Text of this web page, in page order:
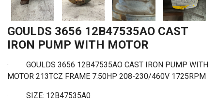
GOULDS 3656 12B47535AO CAST
IRON PUMP WITH MOTOR
· GOULDS 3656 12B47535AO CAST IRON PUMP WITH
MOTOR 213TCZ FRAME 7.50HP 208-230/460V 1725RPM
· SIZE: 12B47535A0